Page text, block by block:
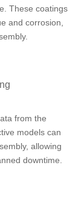
These coatings
and corrosion,
from the
models can
allowing
downtime.